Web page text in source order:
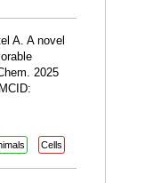
A. A novel
2025
Cells